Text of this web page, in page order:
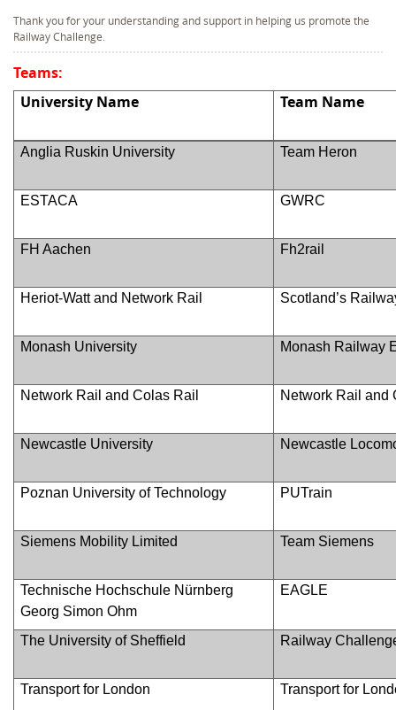
Thank you for your understanding and support in helping us promote the
Railway Challenge.
Teams:
University Name
Team Name
Anglia Ruskin University Team Heron
ESTACA GWRC
FH Aachen Fh2rail
Heriot-Watt and Network Rail Scotland’s
Monash University Monash Railway
Network Rail and Colas Rail Network Rail and
Newcastle University Newcastle
Poznan University of Technology PUTrain
Siemens Mobility Limited Team Siemens
Technische Hochschule Nürnberg
Georg Simon Ohm
EAGLE
The University of Sheffield Railway
Transport for London Transport for